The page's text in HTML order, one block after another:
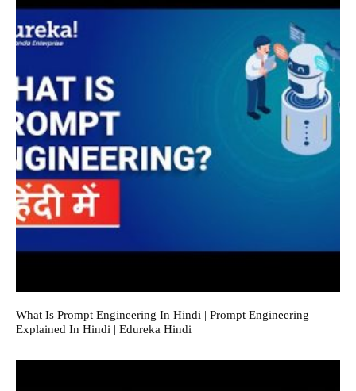
What Is Prompt Engineering In Hindi | Prompt Engineering
Explained In Hindi | Edureka Hindi